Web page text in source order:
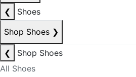
❮
Shoes
Shop Shoes ❯
❮
Shop Shoes
All Shoes